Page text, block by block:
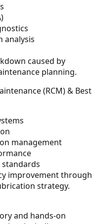
analysis
caused by
planning.
(RCM) & Best
management
improvement through
strategy.
and hands-on